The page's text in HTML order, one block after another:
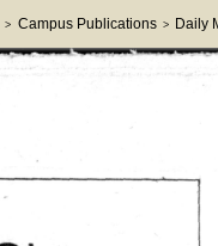
> Campus Publications > Daily